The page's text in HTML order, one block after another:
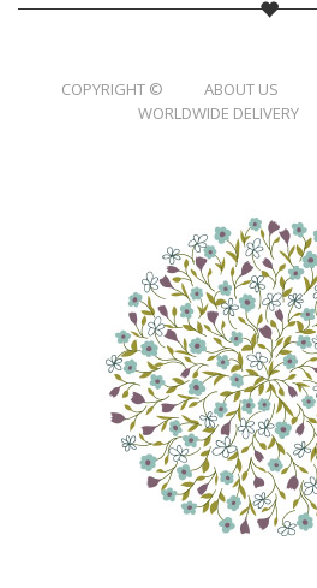
COPYRIGHT © ABOUT US
WORLDWIDE DELIVERY